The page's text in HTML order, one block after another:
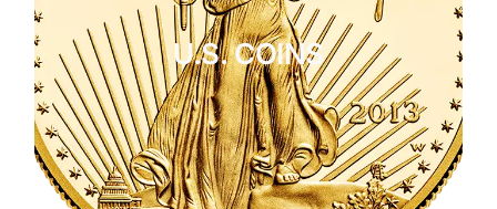
U.S. COINS
CLICK HERE